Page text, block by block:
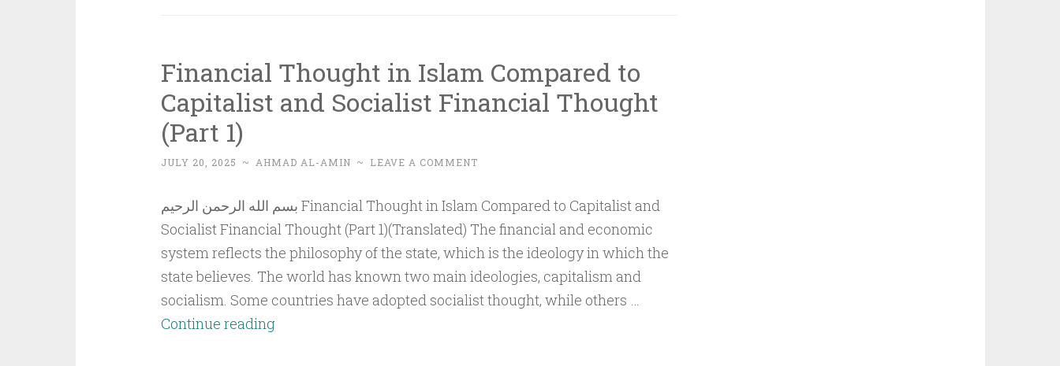
Policymaking
–
Financial Thought in Islam Compared to
Capitalist and Socialist Financial Thought
(Part 1)
JULY 20, 2025 ~ AHMAD AL-AMIN ~ LEAVE A COMMENT
بسم الله الرحمن الرحيم Financial Thought in Islam Compared to Capitalist and
Socialist Financial Thought (Part 1)(Translated) The financial and economic
system reflects the philosophy of the state, which is the ideology in which the
state believes. The world has known two main ideologies, capitalism and
socialism. Some countries have adopted socialist thought, while others …
Continue readingFinancial